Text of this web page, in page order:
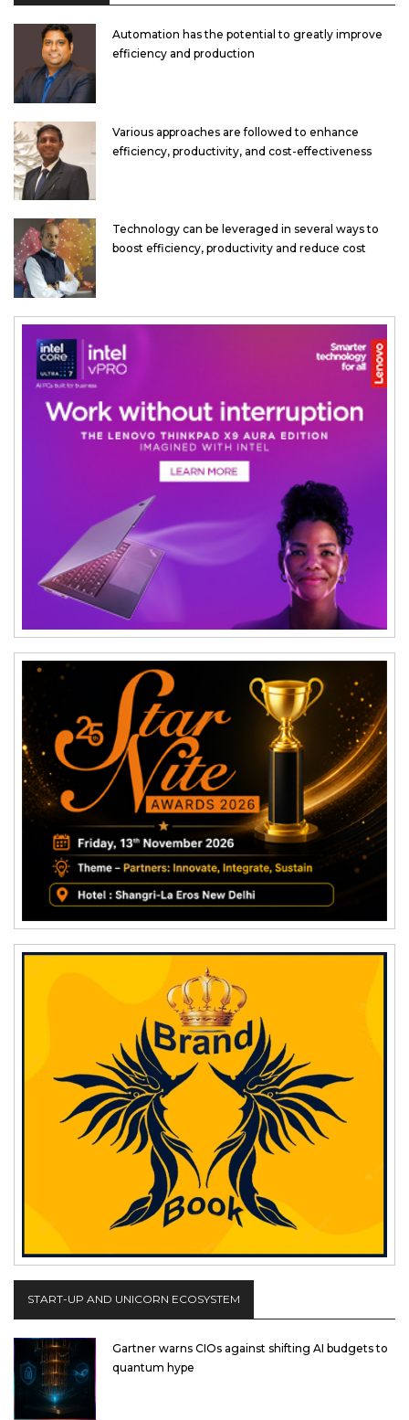
Automation has the potential to greatly improve
efficiency and production
Various approaches are followed to enhance
efficiency, productivity, and cost-effectiveness
Technology can be leveraged in several ways to
boost efficiency, productivity and reduce cost
START-UP AND UNICORN ECOSYSTEM
Gartner warns CIOs against shifting AI budgets to
quantum hype